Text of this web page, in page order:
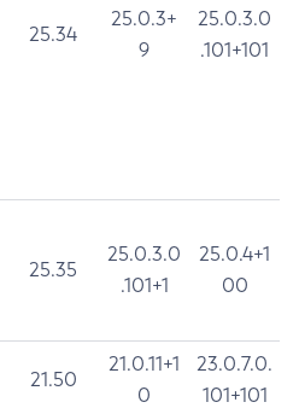
25.34
25.0.3+
9
25.0.3.0
.101+101
25.35
25.0.3.0
.101+1
25.0.4+1
00
21.50
21.0.11+1
0
23.0.7.0.
101+101